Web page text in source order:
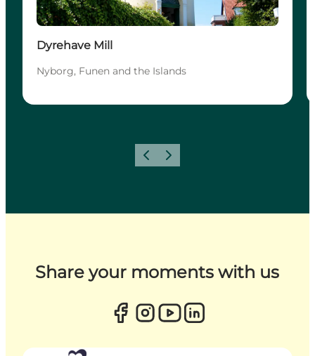
Dyrehave Mill
Nyborg, Funen and the Islands
Previous
Next
Share your moments with us